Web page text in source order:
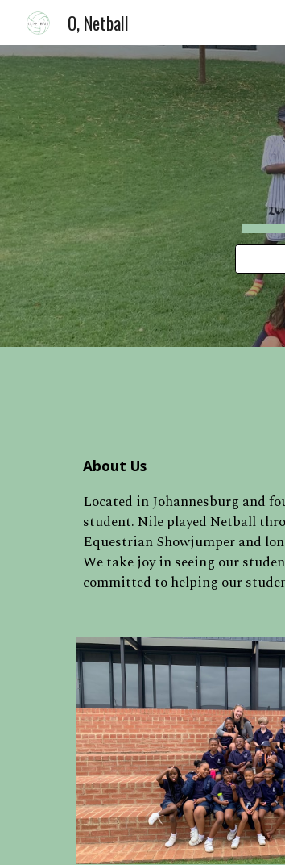
O, Netball
About Us
Located in Johannesburg and f
student. Nile played Netball
Equestrian Showjumper and
We take joy in seeing our
committed to helping our